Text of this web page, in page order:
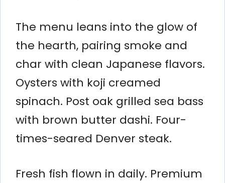
The menu leans into the glow of
the hearth, pairing smoke and
char with clean Japanese flavors.
Oysters with koji creamed
spinach. Post oak grilled sea bass
with brown butter dashi. Four-
times-seared Denver steak.
Fresh fish flown in daily. Premium